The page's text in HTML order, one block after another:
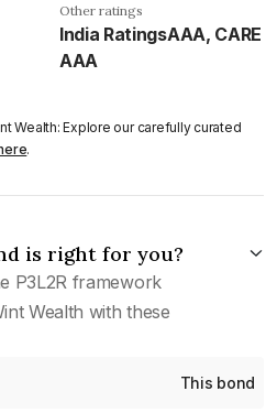
Other ratings
India RatingsAAA, CARE
AAA
Wealth: Explore our carefully curated
.
is right for you?
P3L2R framework
Wealth with these
This bond